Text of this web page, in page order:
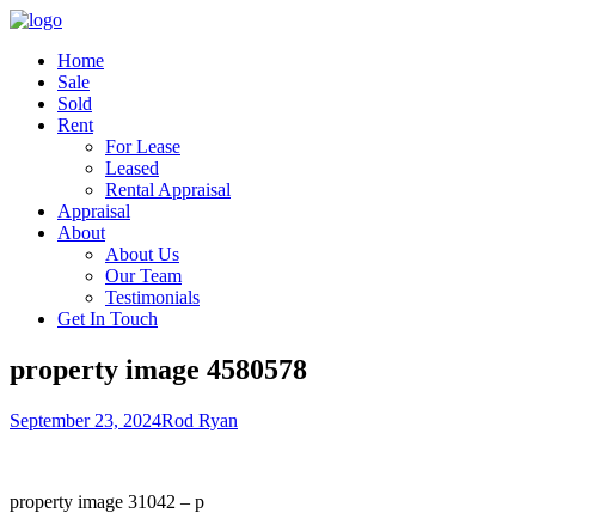
Home
Sale
Sold
Rent
For Lease
Leased
Rental Appraisal
Appraisal
About
About Us
Our Team
Testimonials
Get In Touch
property image 4580578
September 23, 2024Rod Ryan
property image 31042 – p